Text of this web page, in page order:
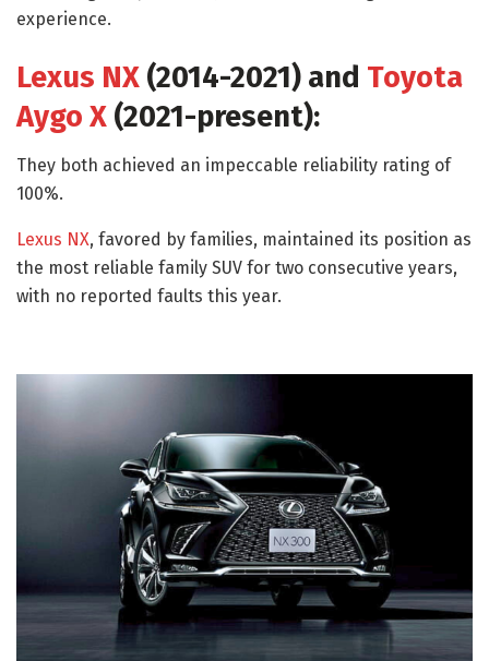
experience.
Lexus NX (2014-2021) and Toyota
Aygo X (2021-present):
They both achieved an impeccable reliability rating of
100%.
Lexus NX, favored by families, maintained its position as
the most reliable family SUV for two consecutive years,
with no reported faults this year.